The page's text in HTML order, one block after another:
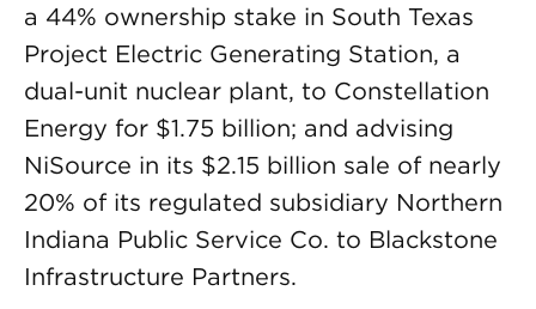
a 44% ownership stake in South Texas
Project Electric Generating Station, a
dual-unit nuclear plant, to Constellation
Energy for $1.75 billion; and advising
NiSource in its $2.15 billion sale of nearly
20% of its regulated subsidiary Northern
Indiana Public Service Co. to Blackstone
Infrastructure Partners.